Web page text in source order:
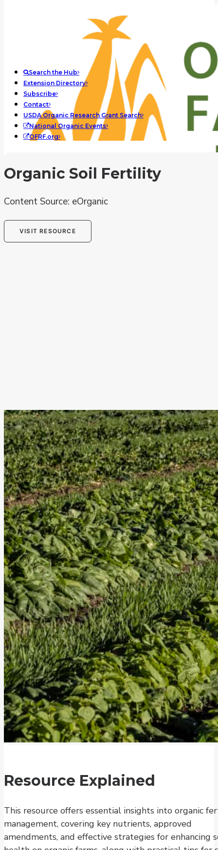
Search the Hub
Extension Directory
Subscribe
Contact
USDA Organic Research Grant Search
National Organic Events
OFRF.org
Organic Soil Fertility
Content Source: eOrganic
VISIT RESOURCE
Resource Explained
This resource offers essential insights into organic
management, covering key nutrients, approved
amendments, and effective strategies for enhancing